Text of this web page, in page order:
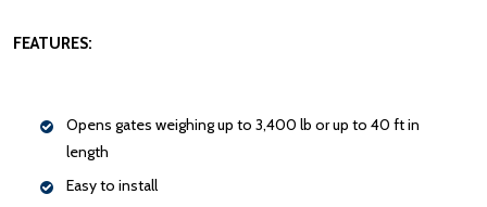
FEATURES:
Opens gates weighing up to 3,400 lb or up to 40 ft in
length
Easy to install